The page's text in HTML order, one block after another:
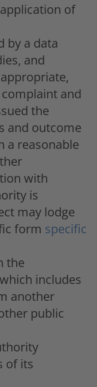
of
by a data
and
and
the
and outcome
a reasonable
with
is
may lodge
form specific
the
includes
another
public
of its